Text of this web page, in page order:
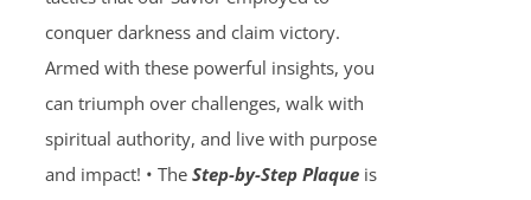
conquer darkness and claim victory.
Armed with these powerful insights, you
can triumph over challenges, walk with
spiritual authority, and live with purpose
and impact! • The Step-by-Step Plaqueis